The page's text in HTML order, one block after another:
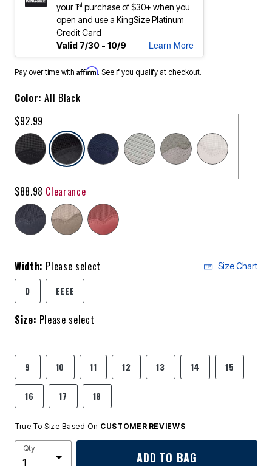
your 1stpurchase of $30+ when you
open and use a KingSize Platinum
Credit Card
Valid 7/30 - 10/9
Learn More
Pay over time with Affirm. See if you qualify at checkout.
Color:All Black
$92.99
selected
$88.98 Clearance
Width: Please select Size Chart
D EEEE
Size: Please select
9 10 11 12 13 14 15
16 17 18
True To Size Based On CUSTOMER REVIEWS
Qty
ADD TO BAG